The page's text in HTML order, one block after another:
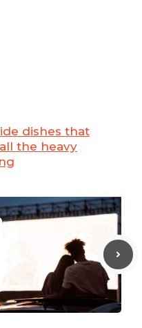
dishes that
the heavy